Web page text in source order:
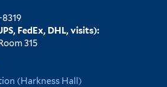
FedEx, DHL, visits):
315
(Harkness Hall)